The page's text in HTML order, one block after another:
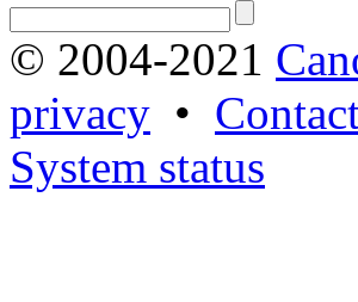
© 2004-2021
privacy •
System status